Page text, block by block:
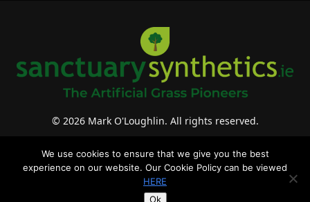
© 2026 Mark O'Loughlin. All rights reserved.
website design & support by WebBuddy.ie
We use cookies to ensure that we give you the best
experience on our website. Our Cookie Policy can be viewed
HERE
Ok